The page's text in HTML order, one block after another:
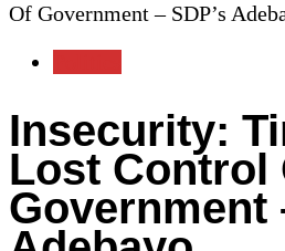
Of Government – SDP’s
Insecurity:
Lost Control
Government